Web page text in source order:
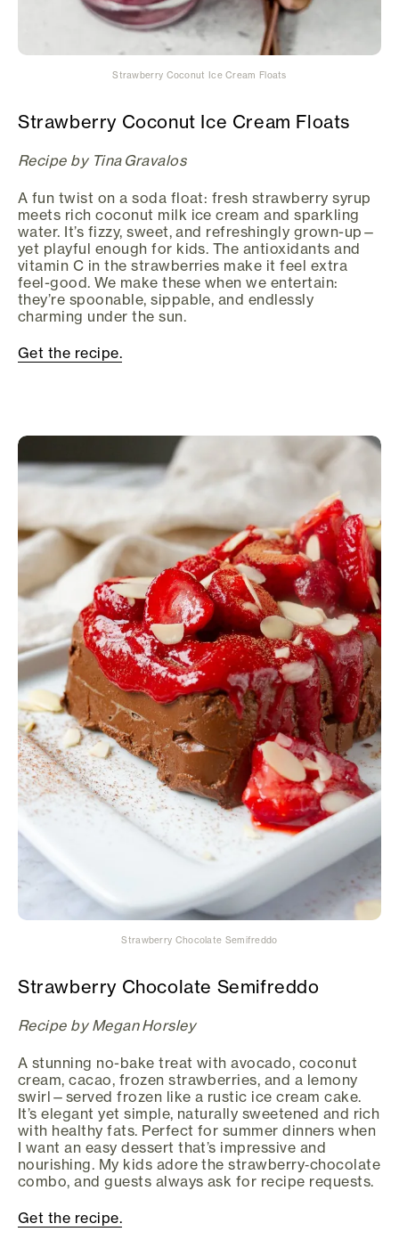
Strawberry Coconut Ice Cream Floats
Strawberry Coconut Ice Cream Floats
Recipe by Tina Gravalos
A fun twist on a soda float: fresh strawberry syrup
meets rich coconut milk ice cream and sparkling
water. It’s fizzy, sweet, and refreshingly grown-up—
yet playful enough for kids. The antioxidants and
vitamin C in the strawberries make it feel extra
feel-good. We make these when we entertain:
they’re spoonable, sippable, and endlessly
charming under the sun.
Get the recipe.
Strawberry Chocolate Semifreddo
Strawberry Chocolate Semifreddo
Recipe by Megan Horsley
A stunning no-bake treat with avocado, coconut
cream, cacao, frozen strawberries, and a lemony
swirl—served frozen like a rustic ice cream cake.
It’s elegant yet simple, naturally sweetened and rich
with healthy fats. Perfect for summer dinners when
I want an easy dessert that’s impressive and
nourishing. My kids adore the strawberry‑chocolate
combo, and guests always ask for recipe requests.
Get the recipe.